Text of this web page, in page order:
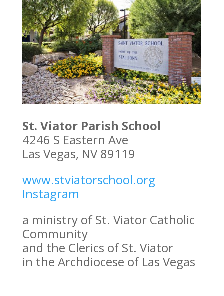
St. Viator Parish School
4246 S Eastern Ave
Las Vegas, NV 89119
www.stviatorschool.org
Instagram
a ministry of St. Viator Catholic
Community
and the Clerics of St. Viator
in the Archdiocese of Las Vegas